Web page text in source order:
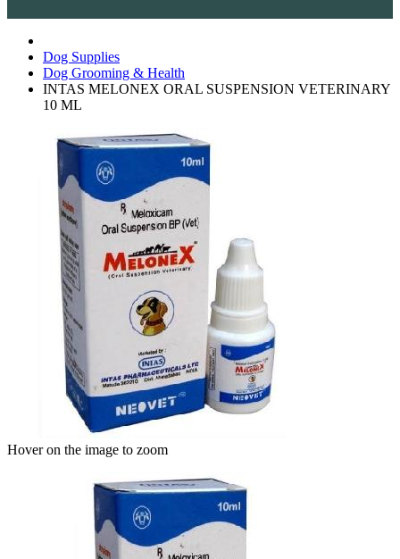
Dog Supplies
Dog Grooming & Health
INTAS MELONEX ORAL SUSPENSION VETERINARY
10 ML
Hover on the image to zoom